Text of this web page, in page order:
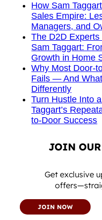
How Sam
Sales Empire:
Managers, and
The D2D
Sam Taggart:
Growth in Home
Why Most Door-
Fails — And
Differently
Turn Hustle Into
Taggart’s
to-Door Success
JOIN
Get exclusive
JOIN NOW